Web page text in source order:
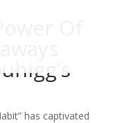
Of
has captivated